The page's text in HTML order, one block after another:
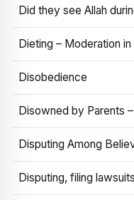
Dieting – Moderation in
Disobedience
Disowned by Parents
Disputing Among
Disputing, filing